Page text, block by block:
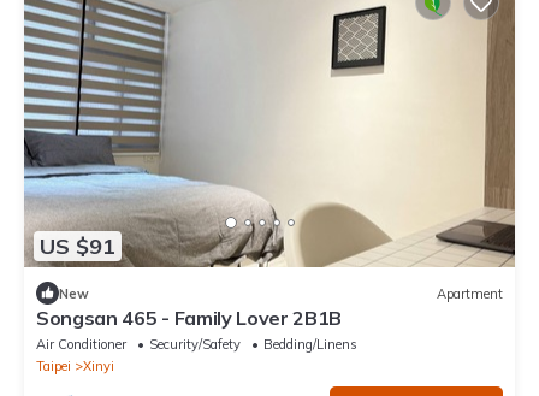
US $91
New Apartment
Songsan 465 - Family Lover 2B1B
Air Conditioner Security/Safety
Bedding/Linens
Taipei
Xinyi